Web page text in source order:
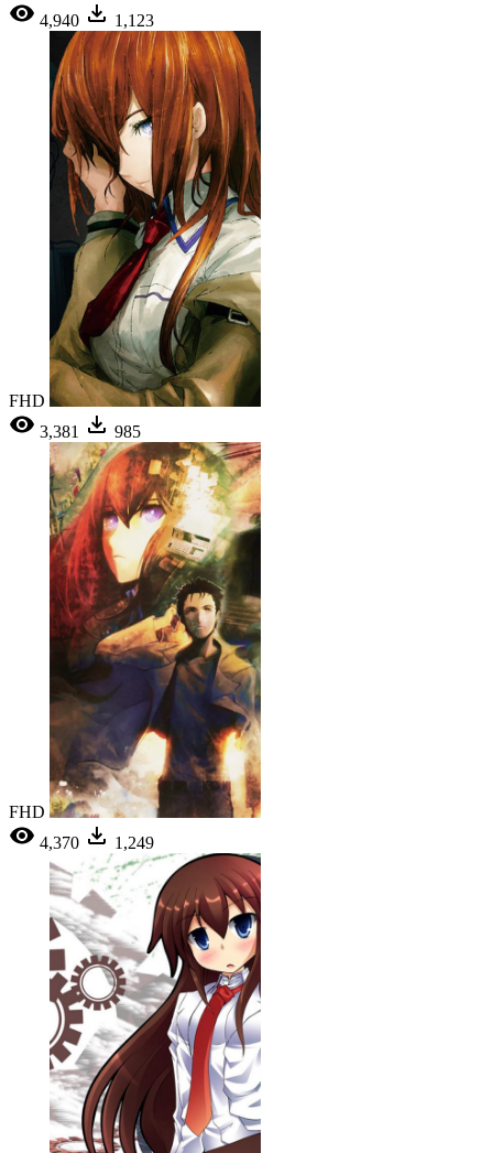
4,940
1,123
FHD
3,381
985
FHD
4,370
1,249